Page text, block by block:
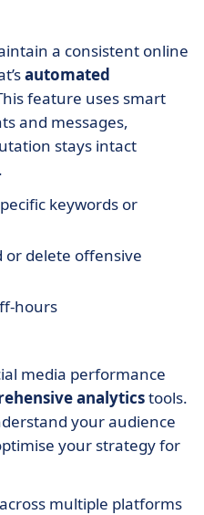
a consistent online
automated
feature uses smart
and messages,
stays intact
keywords or
delete offensive
hours
media performance
analyticstools.
your audience
your strategy for
multiple platforms